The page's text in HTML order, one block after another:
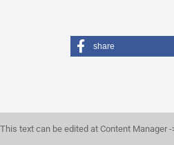
share
This text can be edited at Content Manager